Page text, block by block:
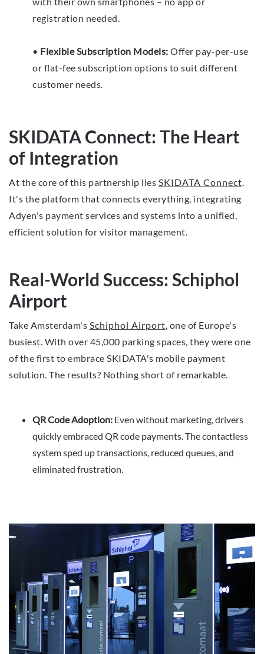
registration needed.
• Flexible Subscription Models: Offer pay-per-use
or flat-fee subscription options to suit different
customer needs.
SKIDATA Connect: The Heart
of Integration
At the core of this partnership lies SKIDATA Connect.
It's the platform that connects everything, integrating
Adyen's payment services and systems into a unified,
efficient solution for visitor management.
Real-World Success: Schiphol
Airport
Take Amsterdam's Schiphol Airport, one of Europe's
busiest. With over 45,000 parking spaces, they were one
of the first to embrace SKIDATA's mobile payment
solution. The results? Nothing short of remarkable.
QR Code Adoption: Even without marketing, drivers
quickly embraced QR code payments. The contactless
system sped up transactions, reduced queues, and
eliminated frustration.